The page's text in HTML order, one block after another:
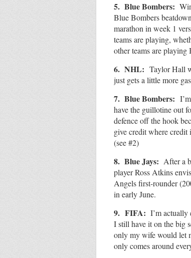
5. Blue Bombers:
Blue Bombers
marathon in week 1
teams are playing,
other teams are
6. NHL: Taylor Hall
just gets a little more
7. Blue Bombers:
have the guillotine out
defence off the hook
give credit where
(see #2)
8. Blue Jays: After a
player Ross Atkins
Angels first-rounder
in early June.
9. FIFA: I’m
I still have it on the big
only my wife would let
only comes around